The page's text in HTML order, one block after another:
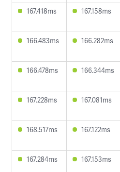
167.418ms 167.158ms
166.483ms 166.282ms
166.478ms 166.344ms
167.228ms 167.081ms
168.517ms 167.122ms
167.284ms 167.153ms